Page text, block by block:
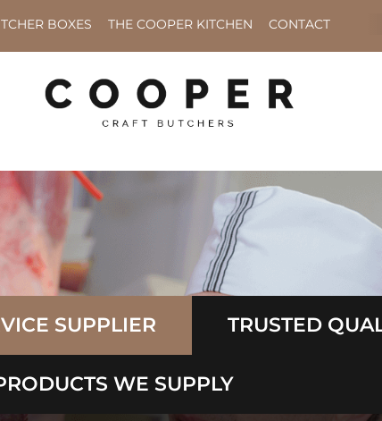
BOXES THE COOPER KITCHEN CONTACT
SUPPLIER TRUSTED
WE SUPPLY